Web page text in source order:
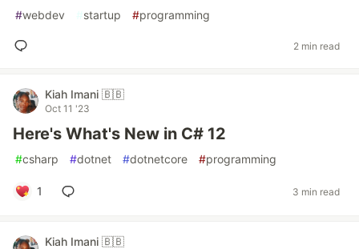
#webdev #startup #programming
2 min read
Kiah Imani 🇧🇧
Oct 11 '23
Here's What's New in C# 12
#csharp #dotnet #dotnetcore #programming
1 3 min read
Kiah Imani 🇧🇧